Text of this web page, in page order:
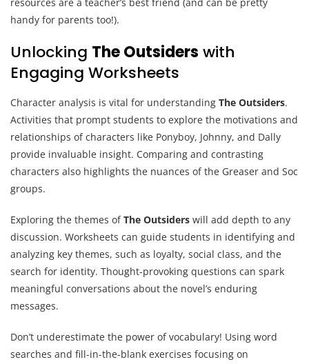
handy for parents too!).
Unlocking The Outsiders with
Engaging Worksheets
Character analysis is vital for understanding The Outsiders.
Activities that prompt students to explore the motivations and
relationships of characters like Ponyboy, Johnny, and Dally
provide invaluable insight. Comparing and contrasting
characters also highlights the nuances of the Greaser and Soc
groups.
Exploring the themes ofThe Outsiders will add depth to any
discussion. Worksheets can guide students in identifying and
analyzing key themes, such as loyalty, social class, and the
search for identity. Thought-provoking questions can spark
meaningful conversations about the novel’s enduring
messages.
Don’t underestimate the power of vocabulary! Using word
searches and fill-in-the-blank exercises focusing on